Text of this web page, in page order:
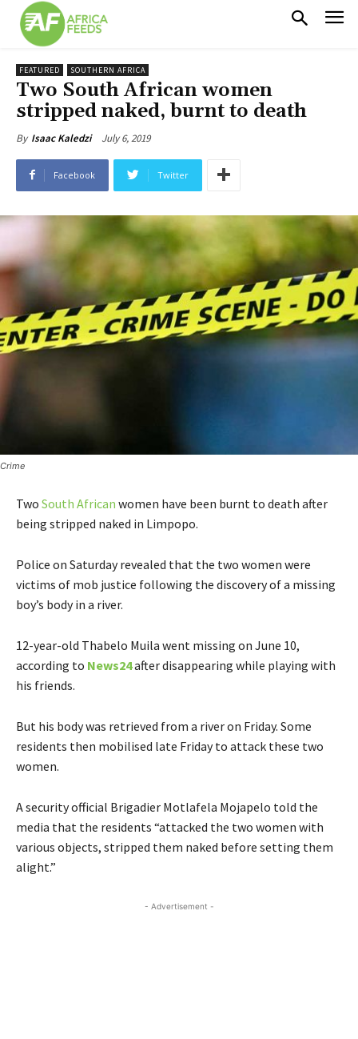
FEATURED SOUTHERN AFRICA
Two South African women
stripped naked, burnt to death
By Isaac Kaledzi July 6, 2019
Facebook Twitter
Crime
Two South African women have been burnt to death after
being stripped naked in Limpopo.
Police on Saturday revealed that the two women were
victims of mob justice following the discovery of a missing
boy’s body in a river.
12-year-old Thabelo Muila went missing on June 10,
according to News24after disappearing while playing with
his friends.
But his body was retrieved from a river on Friday. Some
residents then mobilised late Friday to attack these two
women.
A security official Brigadier Motlafela Mojapelo told the
media that the residents “attacked the two women with
various objects, stripped them naked before setting them
alight.”
- Advertisement -